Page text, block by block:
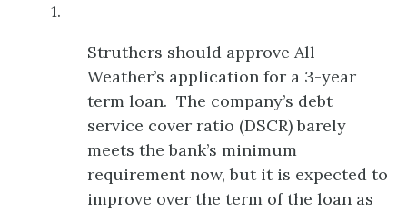
1.
Struthers should approve All-
Weather’s application for a 3-year
term loan. The company’s debt
service cover ratio (DSCR) barely
meets the bank’s minimum
requirement now, but it is expected to
improve over the term of the loan as